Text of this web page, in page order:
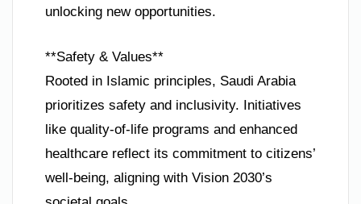
unlocking new opportunities.
**Safety & Values**
Rooted in Islamic principles, Saudi Arabia
prioritizes safety and inclusivity. Initiatives
like quality-of-life programs and enhanced
healthcare reflect its commitment to citizens’
well-being, aligning with Vision 2030’s